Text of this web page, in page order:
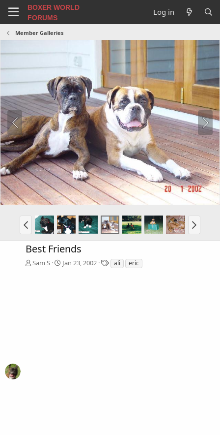
BOXER WORLD
FORUMS
Log in
Member Galleries
Best Friends
Sam S Jan 23, 2002
T
a
ali eric